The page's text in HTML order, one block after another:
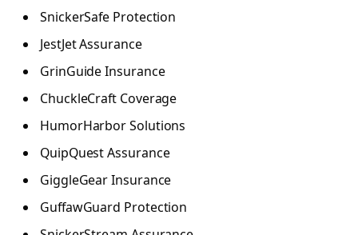
SnickerSafe Protection
JestJet Assurance
GrinGuide Insurance
ChuckleCraft Coverage
HumorHarbor Solutions
QuipQuest Assurance
GiggleGear Insurance
GuffawGuard Protection